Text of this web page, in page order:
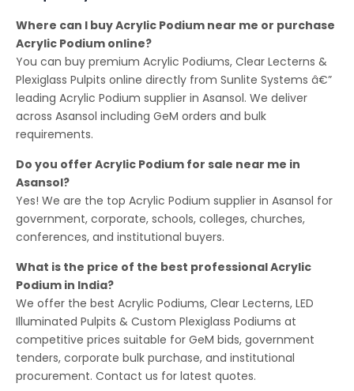
Where can I buy Acrylic Podium near me or purchase
Acrylic Podium online?
You can buy premium Acrylic Podiums, Clear Lecterns &
Plexiglass Pulpits online directly from Sunlite Systems â€”
leading Acrylic Podium supplier in Asansol. We deliver
across Asansol including GeM orders and bulk
requirements.
Do you offer Acrylic Podium for sale near me in
Asansol?
Yes! We are the top Acrylic Podium supplier in Asansol for
government, corporate, schools, colleges, churches,
conferences, and institutional buyers.
What is the price of the best professional Acrylic
Podium in India?
We offer the best Acrylic Podiums, Clear Lecterns, LED
Illuminated Pulpits & Custom Plexiglass Podiums at
competitive prices suitable for GeM bids, government
tenders, corporate bulk purchase, and institutional
procurement. Contact us for latest quotes.